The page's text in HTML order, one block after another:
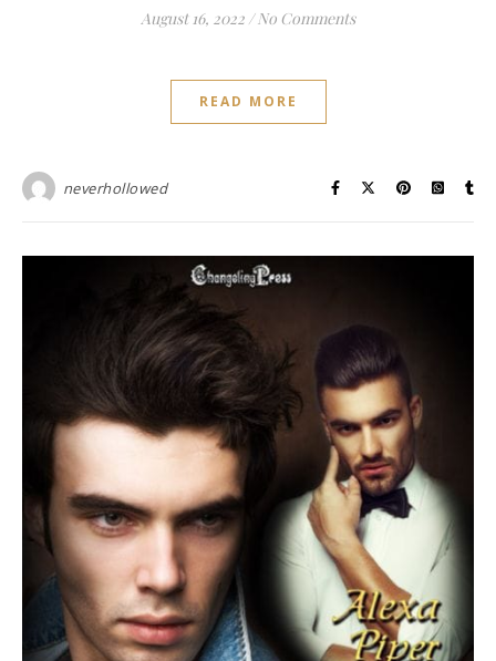
August 16, 2022 / No Comments
READ MORE
neverhollowed